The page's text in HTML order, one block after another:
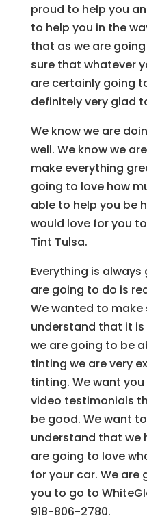
proud to help you
to help you in the
that as we are
sure that whatever
are certainly going
definitely very glad
We know we are
well. We know we
make everything
going to love how
able to help you be
would love for you
Tint Tulsa.
Everything is
are going to do is
We wanted to make
understand that it
we are going to be
tinting we are very
tinting. We want
video testimonials
be good. We want
understand that we
are going to love
for your car. We
you to go to
918-806-2780.